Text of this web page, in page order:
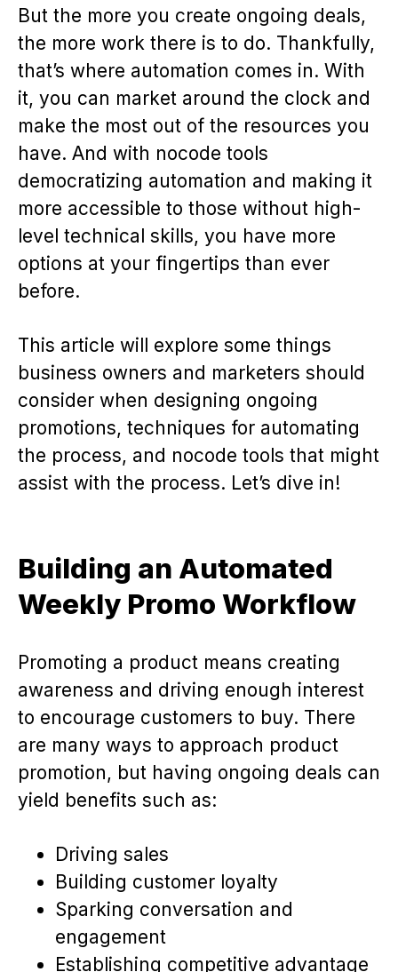
But the more you create ongoing deals,
the more work there is to do. Thankfully,
that’s where automation comes in. With
it, you can market around the clock and
make the most out of the resources you
have. And with nocode tools
democratizing automation and making it
more accessible to those without high-
level technical skills, you have more
options at your fingertips than ever
before.
This article will explore some things
business owners and marketers should
consider when designing ongoing
promotions, techniques for automating
the process, and nocode tools that might
assist with the process. Let’s dive in!
Building an Automated
Weekly Promo Workflow
Promoting a product means creating
awareness and driving enough interest
to encourage customers to buy. There
are many ways to approach product
promotion, but having ongoing deals can
yield benefits such as:
Driving sales
Building customer loyalty
Sparking conversation and
engagement
Establishing competitive advantage